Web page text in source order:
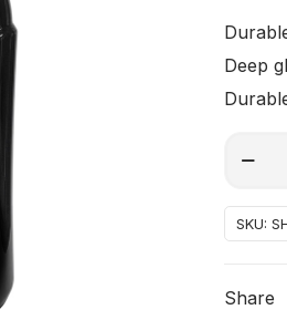
Deep
spray
SKU:
Share